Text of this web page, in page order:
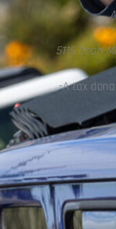
5115 Dean
-A tax